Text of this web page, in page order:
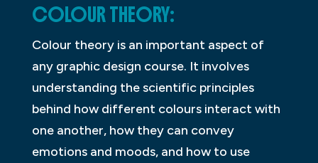
COLOUR THEORY:
Colour theory is an important aspect of
any graphic design course. It involves
understanding the scientific principles
behind how different colours interact with
one another, how they can convey
emotions and moods, and how to use